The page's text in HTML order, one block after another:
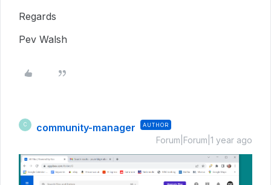
Regards
Pev Walsh
C community-manager AUTHOR
Forum|Forum|1 year ago